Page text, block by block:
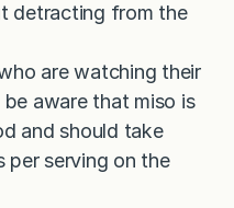
detracting from the
are watching their
aware that miso is
and should take
per serving on the